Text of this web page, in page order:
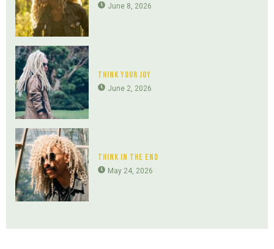
June 8, 2026
Think Your Joy
June 2, 2026
Think In The End
May 24, 2026